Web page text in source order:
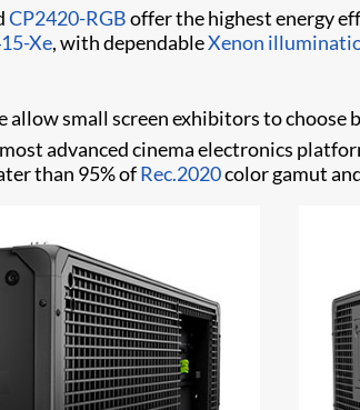
CP2420-RGBoffer the highest energy
Xe, with dependableXenon
allow small screen exhibitors to choose
advanced cinema electronics
than 95% ofRec.2020color gamut